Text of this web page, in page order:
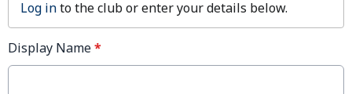
Log into the club or enter your details below.
Display Name*